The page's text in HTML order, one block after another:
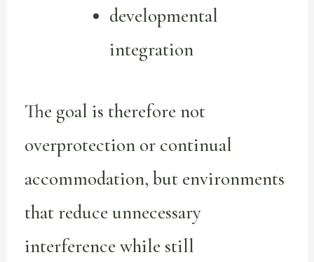
developmental
integration
The goal is therefore not
overprotection or continual
accommodation, but environments
that reduce unnecessary
interference while still